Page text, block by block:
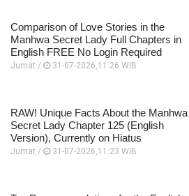
Comparison of Love Stories in the
Manhwa Secret Lady Full Chapters in
English FREE No Login Required
Jumat / 31-07-2026,11:26 WIB
RAW! Unique Facts About the Manhwa
Secret Lady Chapter 125 (English
Version), Currently on Hiatus
Jumat / 31-07-2026,11:23 WIB